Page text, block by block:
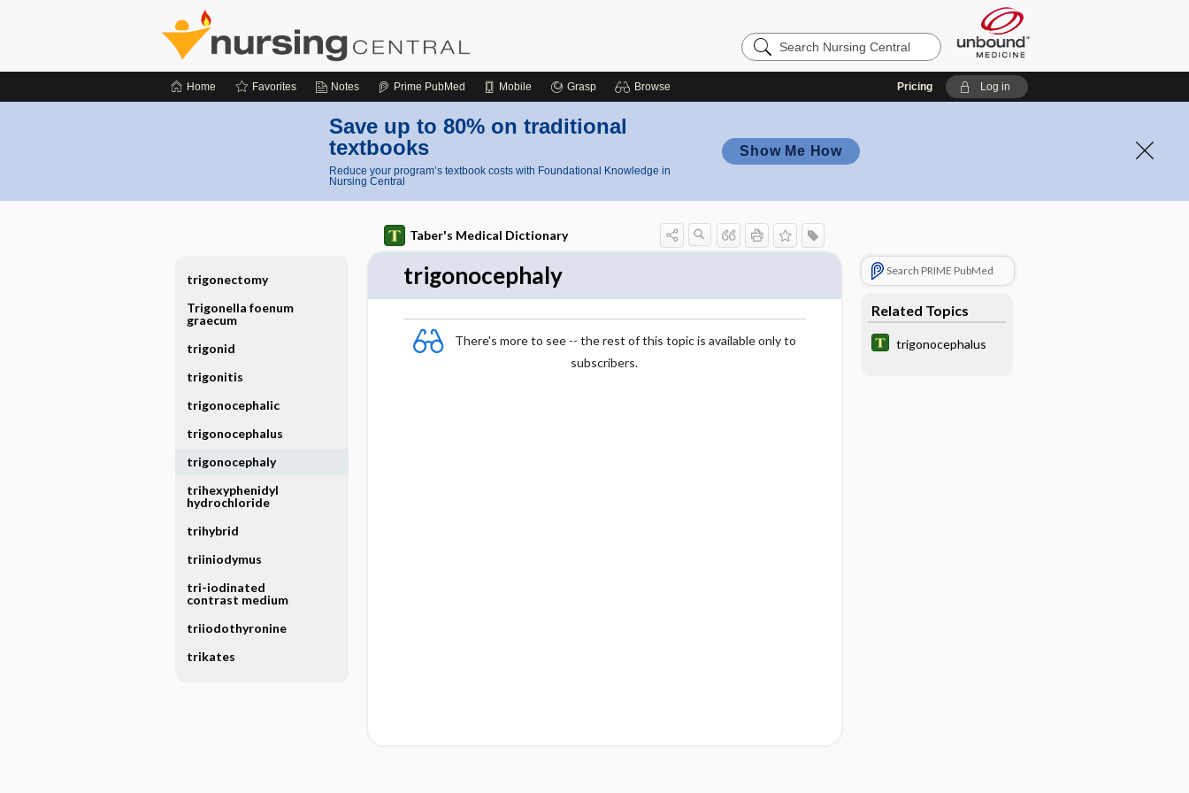
Search
Nursing
Home Favorites Notes Prime PubMed Mobile Grasp Browse Pricing Log in
Save up to 80% on traditional
textbooks
Reduce your program’s textbook costs with Foundational Knowledge in
Nursing Central
Show Me How
Taber's Medical Dictionary
trigonocephaly
There's more to see -- the rest of this topic is available only to
subscribers.
Search PRIME PubMed
Related Topics
trigonocephalus
trigonectomy
Trigonella foenum
graecum
trigonid
trigonitis
trigonocephalic
trigonocephalus
trigonocephaly
trihexyphenidyl
hydrochloride
trihybrid
triiniodymus
tri-iodinated
contrast medium
triiodothyronine
trikates